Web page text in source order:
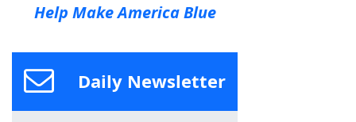
Help Make America Blue
Daily Newsletter